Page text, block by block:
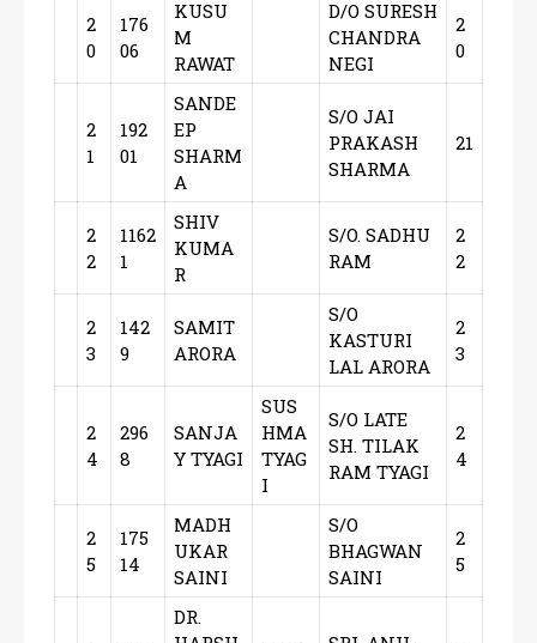
2
0
176
06
KUSU
M
RAWAT
D/O SURESH
CHANDRA
NEGI
2
0
2
1
192
01
SANDE
EP
SHARM
A
S/O JAI
PRAKASH
SHARMA
21
2
2
1162
1
SHIV
KUMA
R
S/O. SADHU
RAM
2
2
2
3
142
9
SAMIT
ARORA
S/O
KASTURI
LAL ARORA
2
3
2
4
296
8
SANJA
Y TYAGI
SUS
HMA
TYAG
I
S/O LATE
SH. TILAK
RAM TYAGI
2
4
2
5
175
14
MADH
UKAR
SAINI
S/O
BHAGWAN
SAINI
2
5
DR.